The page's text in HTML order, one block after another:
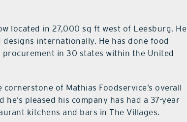
located in 27,000 sq ft west of Leesburg. He
internationally. He has done food
in 30 states within the United
of Mathias Foodservice’s overall
pleased his company has had a 37-year
kitchens and bars in The Villages.